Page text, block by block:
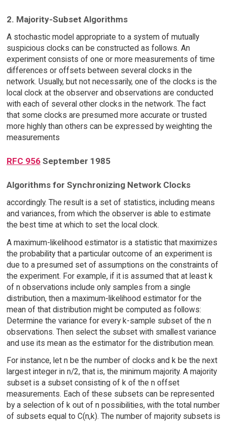
2. Majority-Subset Algorithms
A stochastic model appropriate to a system of mutually
suspicious clocks can be constructed as follows. An
experiment consists of one or more measurements of time
differences or offsets between several clocks in the
network. Usually, but not necessarily, one of the clocks is the
local clock at the observer and observations are conducted
with each of several other clocks in the network. The fact
that some clocks are presumed more accurate or trusted
more highly than others can be expressed by weighting the
measurements
RFC 956September 1985
Algorithms for Synchronizing Network Clocks
accordingly. The result is a set of statistics, including means
and variances, from which the observer is able to estimate
the best time at which to set the local clock.
A maximum-likelihood estimator is a statistic that maximizes
the probability that a particular outcome of an experiment is
due to a presumed set of assumptions on the constraints of
the experiment. For example, if it is assumed that at least k
of n observations include only samples from a single
distribution, then a maximum-likelihood estimator for the
mean of that distribution might be computed as follows:
Determine the variance for every k-sample subset of the n
observations. Then select the subset with smallest variance
and use its mean as the estimator for the distribution mean.
For instance, let n be the number of clocks and k be the next
largest integer in n/2, that is, the minimum majority. A majority
subset is a subset consisting of k of the n offset
measurements. Each of these subsets can be represented
by a selection of k out of n possibilities, with the total number
of subsets equal to C(n,k). The number of majority subsets is